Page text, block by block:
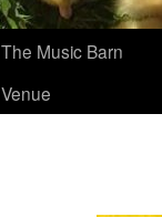
The Music Barn
Venue